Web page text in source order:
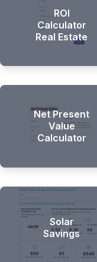
ROI
Calculator
Real Estate
Net Present
Value
Calculator
Solar
Savings